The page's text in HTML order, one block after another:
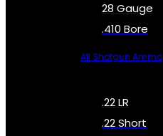
28 Gauge
.410 Bore
All Shotgun Ammo
.22 LR
.22 Short